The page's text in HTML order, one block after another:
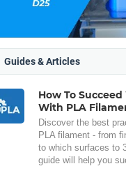
Guides & Articles
How To
With PLA
Discover the best
PLA filament - from
to which surfaces to
guide will help you